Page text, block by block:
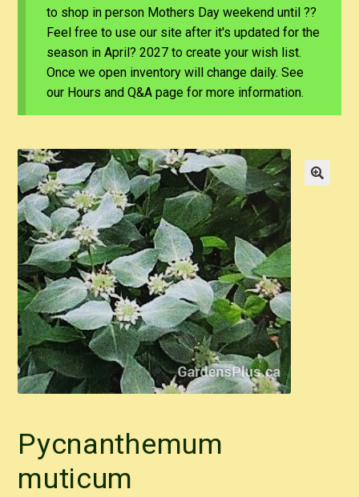
to shop in person Mothers Day weekend until ??
Feel free to use our site after it's updated for the
season in April? 2027 to create your wish list.
Once we open inventory will change daily. See
our Hours and Q&A page for more information.
Pycnanthemum
muticum